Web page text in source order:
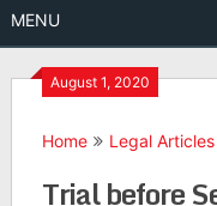
MENU
August 1, 2020
Home Legal Articles
Trial before